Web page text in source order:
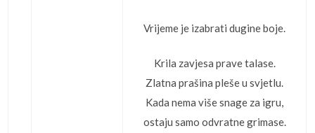
Vrijeme je izabrati dugine boje.
Krila zavjesa prave talase.
Zlatna prašina pleše u svjetlu.
Kada nema više snage za igru,
ostaju samo odvratne grimase.